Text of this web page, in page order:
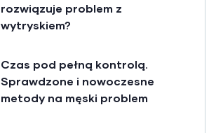
rozwiązuje problem z
wytryskiem?
Czas pod pełną kontrolą.
Sprawdzone i nowoczesne
metody na męski problem